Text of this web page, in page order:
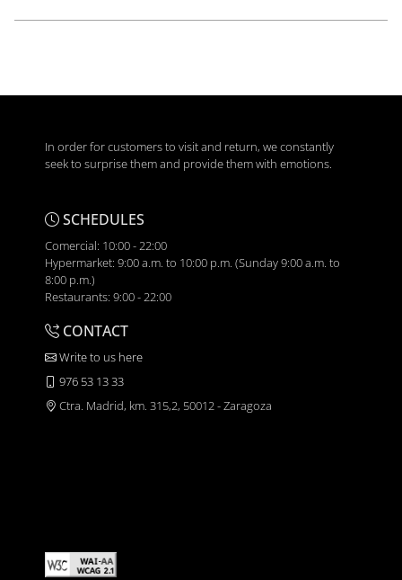
In order for customers to visit and return, we constantly
seek to surprise them and provide them with emotions.
SCHEDULES
Comercial: 10:00 - 22:00
Hypermarket: 9:00 a.m. to 10:00 p.m. (Sunday 9:00 a.m. to
8:00 p.m.)
Restaurants: 9:00 - 22:00
CONTACT
Write to us here
976 53 13 33
Ctra. Madrid, km. 315,2, 50012 - Zaragoza